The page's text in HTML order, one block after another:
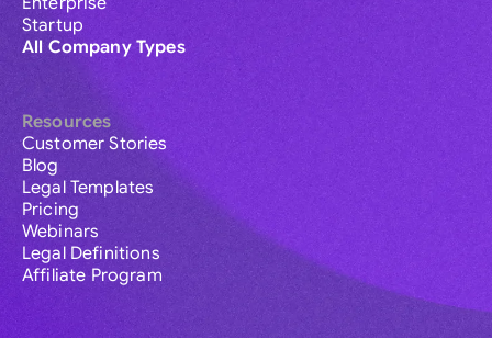
Startup
All Company Types
Resources
Customer Stories
Blog
Legal Templates
Pricing
Webinars
Legal Definitions
Affiliate Program